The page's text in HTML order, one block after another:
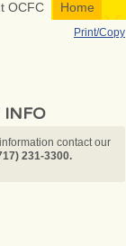
OCFC Home
Print/Copy
INFO
contact our
231-3300.